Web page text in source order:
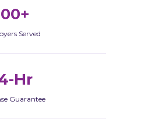
Served
Hr
Guarantee